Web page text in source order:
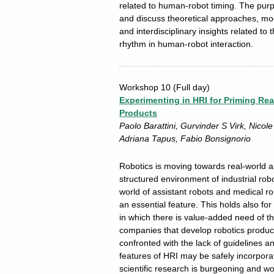
related to human-robot timing. The
and discuss theoretical approaches,
and interdisciplinary insights related to
rhythm in human-robot interaction.
Workshop 10 (Full day)
Experimenting in HRI for Priming
Products
Paolo Barattini, Gurvinder S Virk,
Adriana Tapus, Fabio Bonsignorio
Robotics is moving towards real-world
structured environment of industrial
world of assistant robots and medical
an essential feature. This holds also
in which there is value-added need of
companies that develop robotics
confronted with the lack of guidelines
features of HRI may be safely
scientific research is burgeoning and